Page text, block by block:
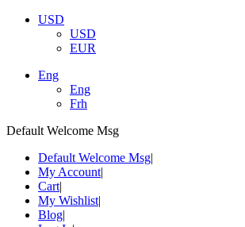
USD
USD
EUR
Eng
Eng
Frh
Default Welcome Msg
Default Welcome Msg
My Account
Cart
My Wishlist
Blog